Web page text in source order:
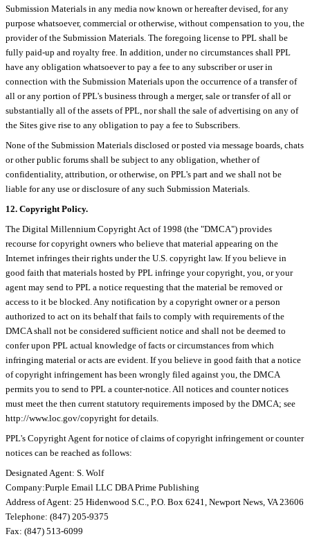
Submission Materials in any media now known or hereafter devised, for any
purpose whatsoever, commercial or otherwise, without compensation to you, the
provider of the Submission Materials. The foregoing license to PPL shall be
fully paid-up and royalty free. In addition, under no circumstances shall PPL
have any obligation whatsoever to pay a fee to any subscriber or user in
connection with the Submission Materials upon the occurrence of a transfer of
all or any portion of PPL's business through a merger, sale or transfer of all or
substantially all of the assets of PPL, nor shall the sale of advertising on any of
the Sites give rise to any obligation to pay a fee to Subscribers.
None of the Submission Materials disclosed or posted via message boards, chats
or other public forums shall be subject to any obligation, whether of
confidentiality, attribution, or otherwise, on PPL's part and we shall not be
liable for any use or disclosure of any such Submission Materials.
12. Copyright Policy.
The Digital Millennium Copyright Act of 1998 (the "DMCA") provides
recourse for copyright owners who believe that material appearing on the
Internet infringes their rights under the U.S. copyright law. If you believe in
good faith that materials hosted by PPL infringe your copyright, you, or your
agent may send to PPL a notice requesting that the material be removed or
access to it be blocked. Any notification by a copyright owner or a person
authorized to act on its behalf that fails to comply with requirements of the
DMCA shall not be considered sufficient notice and shall not be deemed to
confer upon PPL actual knowledge of facts or circumstances from which
infringing material or acts are evident. If you believe in good faith that a notice
of copyright infringement has been wrongly filed against you, the DMCA
permits you to send to PPL a counter-notice. All notices and counter notices
must meet the then current statutory requirements imposed by the DMCA; see
http://www.loc.gov/copyright for details.
PPL's Copyright Agent for notice of claims of copyright infringement or counter
notices can be reached as follows:
Designated Agent: S. Wolf
Company:Purple Email LLC DBA Prime Publishing
Address of Agent: 25 Hidenwood S.C., P.O. Box 6241, Newport News, VA 23606
Telephone: (847) 205-9375
Fax: (847) 513-6099